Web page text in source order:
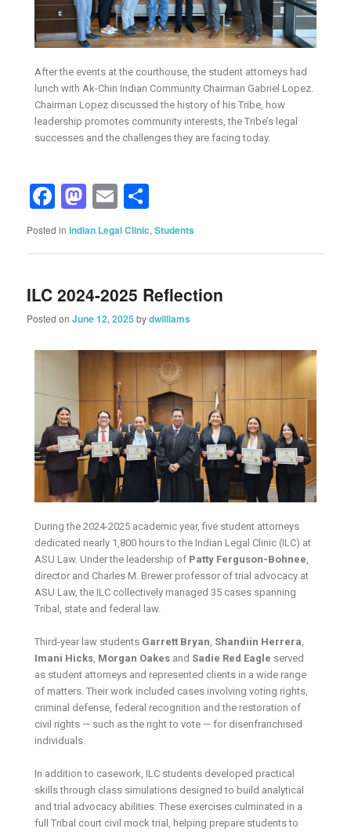
After the events at the courthouse, the student attorneys had
lunch with Ak-Chin Indian Community Chairman Gabriel Lopez.
Chairman Lopez discussed the history of his Tribe, how
leadership promotes community interests, the Tribe’s legal
successes and the challenges they are facing today.
Facebook
Mastodon
Email
Posted in Indian Legal Clinic,Students
ILC 2024-2025 Reflection
Posted onJune 12, 2025 bydwilliams
During the 2024-2025 academic year, five student attorneys
dedicated nearly 1,800 hours to the Indian Legal Clinic (ILC) at
ASU Law. Under the leadership of Patty Ferguson-Bohnee
director and Charles M. Brewer professor of trial advocacy at
ASU Law, the ILC collectively managed 35 cases spanning
Tribal, state and federal law.
Third-year law students Garrett Bryan Shandiin Herrera
Imani Hicks Morgan Oakes and Sadie Red Eagle served
as student attorneys and represented clients in a wide range
of matters. Their work included cases involving voting rights,
criminal defense, federal recognition and the restoration of
civil rights — such as the right to vote — for disenfranchised
individuals.
In addition to casework, ILC students developed practical
skills through class simulations designed to build analytical
and trial advocacy abilities. These exercises culminated in a
full Tribal court civil mock trial, helping prepare students to